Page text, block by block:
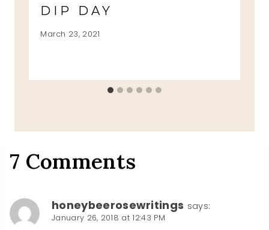
DIP DAY
March 23, 2021
7 Comments
honeybeerosewritings says:
January 26, 2018 at 12:43 PM